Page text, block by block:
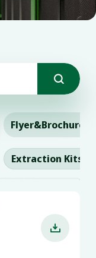

Flyer&Brochure
Extraction Kits
